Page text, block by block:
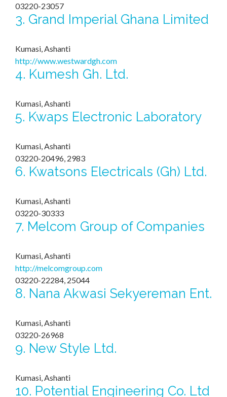
03220-23057
3. Grand Imperial Ghana Limited
Kumasi, Ashanti
http://www.westwardgh.com
4. Kumesh Gh. Ltd.
Kumasi, Ashanti
5. Kwaps Electronic Laboratory
Kumasi, Ashanti
03220-20496, 2983
6. Kwatsons Electricals (Gh) Ltd.
Kumasi, Ashanti
03220-30333
7. Melcom Group of Companies
Kumasi, Ashanti
http://melcomgroup.com
03220-22284, 25044
8. Nana Akwasi Sekyereman Ent.
Kumasi, Ashanti
03220-26968
9. New Style Ltd.
Kumasi, Ashanti
10. Potential Engineering Co. Ltd